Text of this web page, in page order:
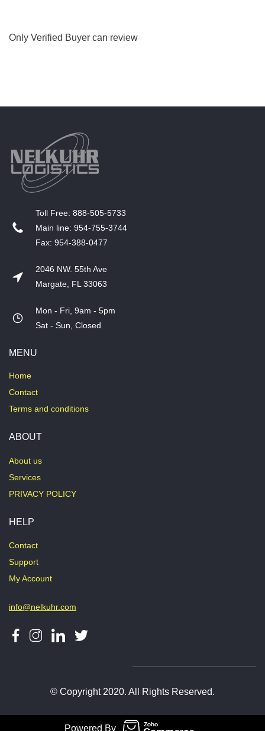
Only Verified Buyer can review
T​oll Free: 888-505-5733
​Main line: 954-755-3744
​Fax: 954-388-0477
2046 NW. 55th Ave
Margate, FL 33063
Mon - Fri, 9am - 5pm
​Sat - Sun, Closed
MENU
Home
Contact
Terms and conditions
ABOUT
About us
Services
PRIVACY POLICY
HELP
Contact
Support
My Account
info@nelkuhr.com
© Copyright 2020. All Rights Reserved.
Powered By